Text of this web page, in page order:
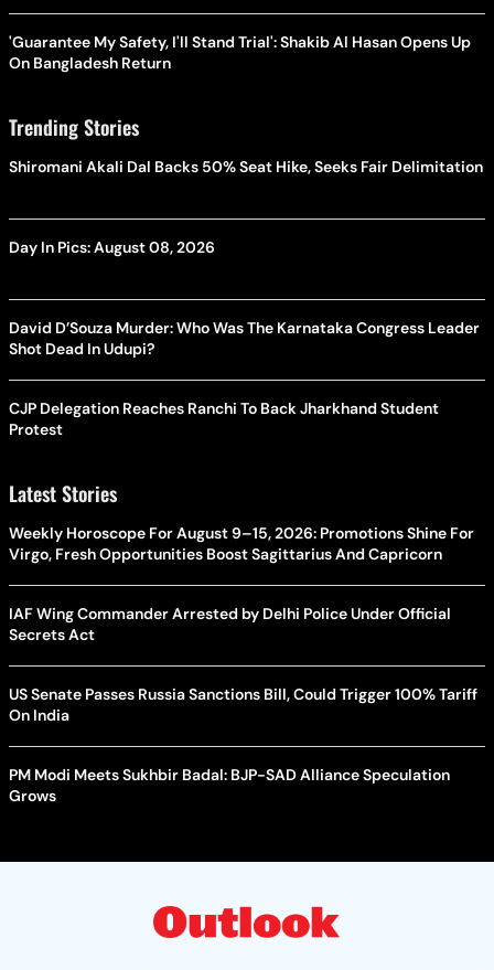
'Guarantee My Safety, I'll Stand Trial': Shakib Al Hasan Opens Up
On Bangladesh Return
Trending Stories
Shiromani Akali Dal Backs 50% Seat Hike, Seeks Fair Delimitation
Day In Pics: August 08, 2026
David D’Souza Murder: Who Was The Karnataka Congress Leader
Shot Dead In Udupi?
CJP Delegation Reaches Ranchi To Back Jharkhand Student
Protest
Latest Stories
Weekly Horoscope For August 9–15, 2026: Promotions Shine For
Virgo, Fresh Opportunities Boost Sagittarius And Capricorn
IAF Wing Commander Arrested by Delhi Police Under Official
Secrets Act
US Senate Passes Russia Sanctions Bill, Could Trigger 100% Tariff
On India
PM Modi Meets Sukhbir Badal: BJP-SAD Alliance Speculation
Grows